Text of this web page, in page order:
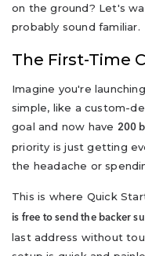
on the ground? Let's
probably sound familiar.
The First-Time
Imagine you're
simple, like a custom-
goal and now have 200
priority is just getting
the headache or
This is where Quick
is free to send the backer
last address without